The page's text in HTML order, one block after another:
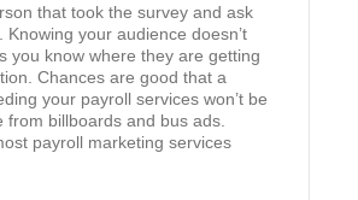
that took the survey and ask
Knowing your audience doesn’t
you know where they are getting
Chances are good that a
your payroll services won’t be
from billboards and bus ads.
payroll marketing services